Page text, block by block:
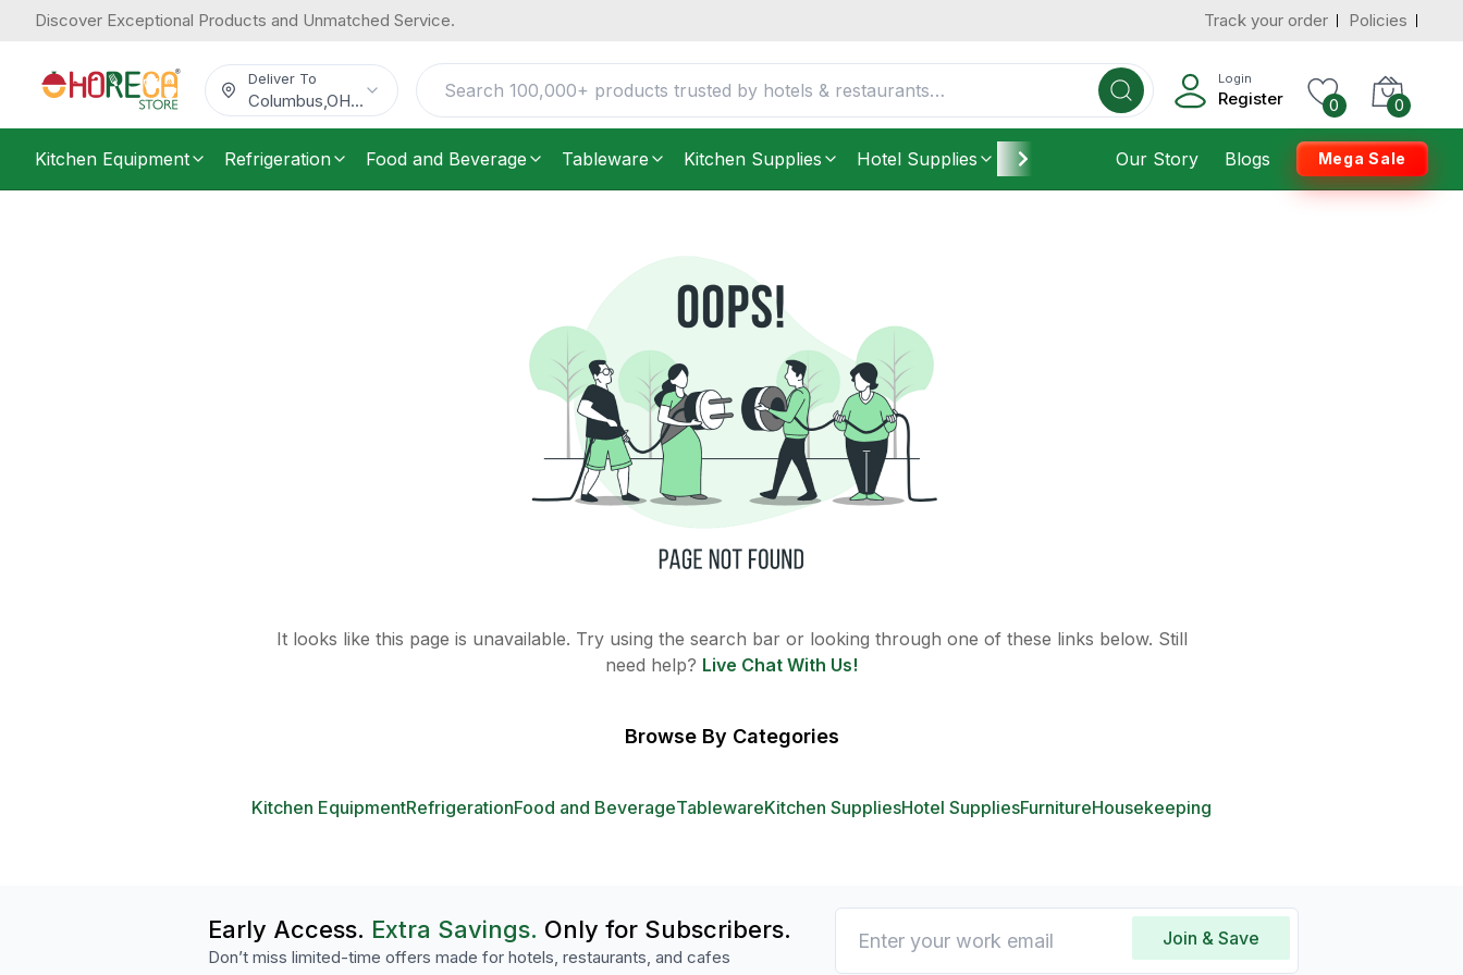
Discover Exceptional Products and Unmatched Service. Track your order Policies
Deliver To
Columbus OH...
Login
Register 0 0
Kitchen Equipment Refrigeration Food and Beverage Tableware Kitchen Supplies Hotel Supplies Furniture Housekeeping
Our Story Blogs Mega Sale
It looks like this page is unavailable. Try using the search bar or looking through one of these links below. Still
need help? Live Chat With Us!
Browse By Categories
Kitchen EquipmentRefrigerationFood and BeverageTablewareKitchen SuppliesHotel SuppliesFurnitureHousekeeping
Early Access. Extra Savings. Only for Subscribers.
Don’t miss limited-time offers made for hotels, restaurants, and cafes
Join & Save